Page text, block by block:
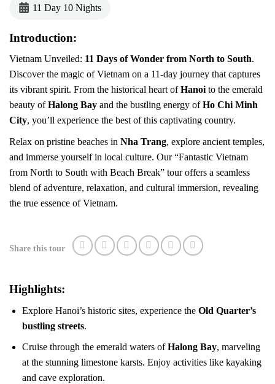
11 Day 10 Nights
Introduction:
Vietnam Unveiled: 11 Days of Wonder from North to South.
Discover the magic of Vietnam on a 11-day journey that captures
its vibrant spirit. From the historical heart ofHanoi to the emerald
beauty ofHalong Bay and the bustling energy ofHo Chi Minh
City, you’ll experience the best of this captivating country.
Relax on pristine beaches in Nha Trang, explore ancient temples,
and immerse yourself in local culture. Our “Fantastic Vietnam
from North to South with Beach Break” tour offers a seamless
blend of adventure, relaxation, and cultural immersion, revealing
the true essence of Vietnam.
Share this tour
Highlights:
Explore Hanoi’s historic sites, experience the Old Quarter’s
bustling streets.
Cruise through the emerald waters ofHalong Bay, marveling
at the stunning limestone karsts. Enjoy activities like kayaking
and cave exploration.